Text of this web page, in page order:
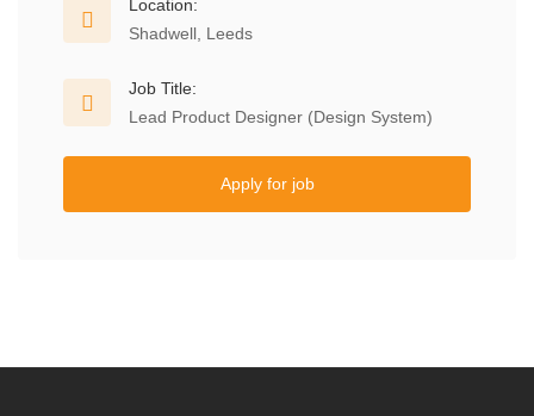
Location:
Shadwell, Leeds
Job Title:
Lead Product Designer (Design System)
Apply for job